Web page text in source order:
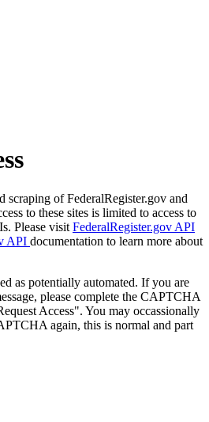
scraping of FederalRegister.gov and
to these sites is limited to access to
Please visit FederalRegister.gov API
API documentation to learn more about
as potentially automated. If you are
please complete the CAPTCHA
Access". You may occassionally
again, this is normal and part